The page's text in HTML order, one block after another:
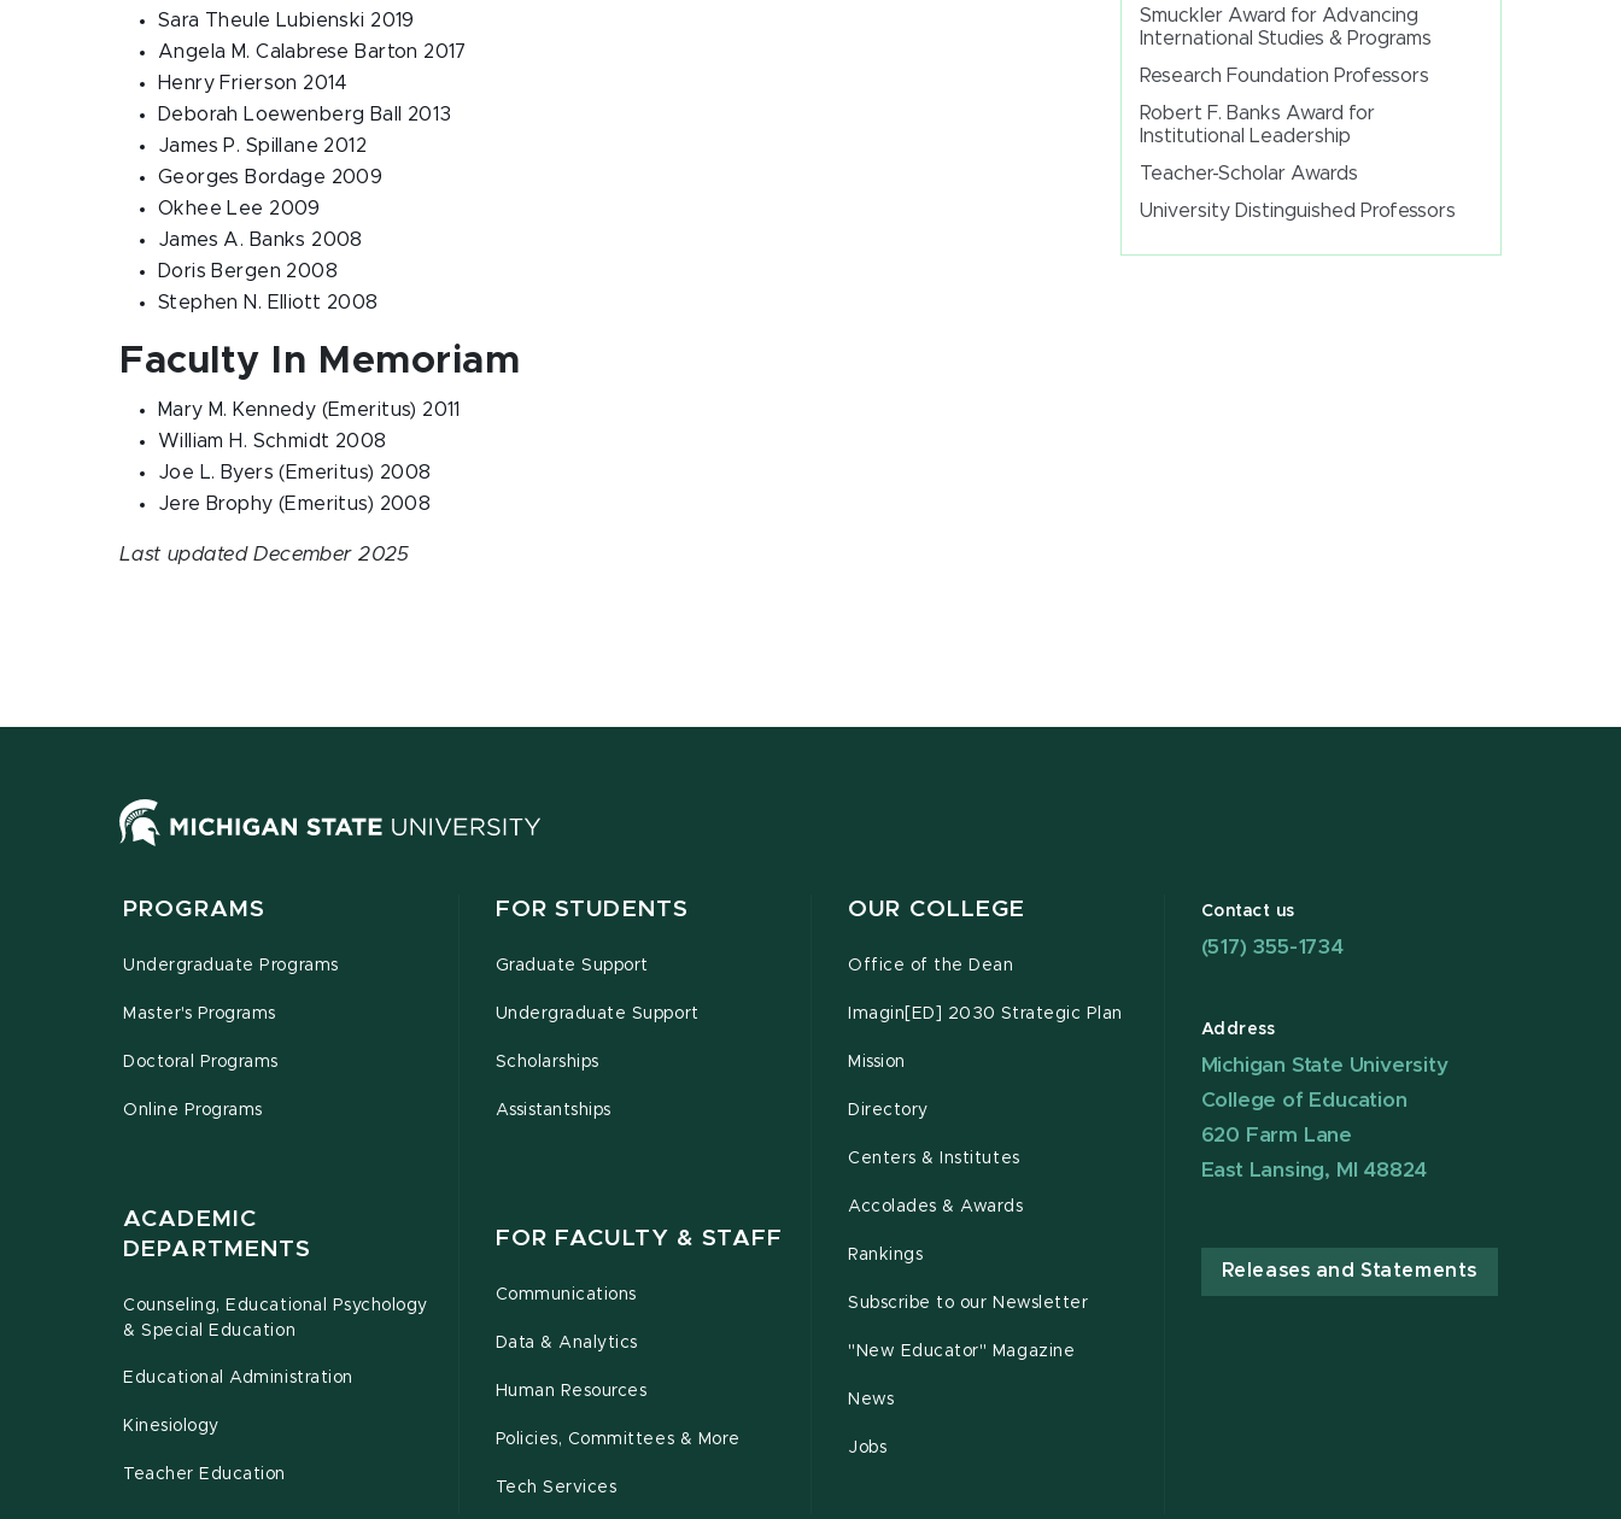
Smuckler Award for Advancing
International Studies & Programs
Research Foundation Professors
Robert F. Banks Award for
Institutional Leadership
Teacher-Scholar Awards
University Distinguished Professors
Sara Theule Lubienski 2019
Angela M. Calabrese Barton 2017
Henry Frierson 2014
Deborah Loewenberg Ball 2013
James P. Spillane 2012
Georges Bordage 2009
Okhee Lee 2009
James A. Banks 2008
Doris Bergen 2008
Stephen N. Elliott 2008
Faculty In Memoriam
Mary M. Kennedy (Emeritus) 2011
William H. Schmidt 2008
Joe L. Byers (Emeritus) 2008
Jere Brophy (Emeritus) 2008
Last updated December 2025
PROGRAMS
Undergraduate Programs
Master's Programs
Doctoral Programs
Online Programs
ACADEMIC
DEPARTMENTS
Counseling, Educational Psychology
& Special Education
Educational Administration
Kinesiology
Teacher Education
FOR STUDENTS
Graduate Support
Undergraduate Support
Scholarships
Assistantships
FOR FACULTY & STAFF
Communications
Data & Analytics
Human Resources
Policies, Committees & More
Tech Services
OUR COLLEGE
Office of the Dean
Imagin[ED] 2030 Strategic Plan
Mission
Directory
Centers & Institutes
Accolades & Awards
Rankings
Subscribe to our Newsletter
"New Educator" Magazine
News
Jobs
Contact us
(517) 355-1734
Address
Michigan State University
College of Education
620 Farm Lane
East Lansing, MI 48824
Releases and Statements